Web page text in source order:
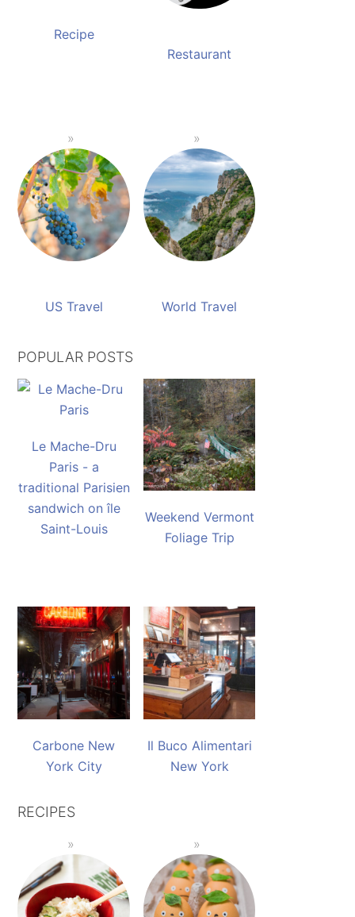
Recipe
Restaurant
US Travel World Travel
POPULAR POSTS
Le Mache-Dru
Paris - a
traditional Parisien
sandwich on île
Saint-Louis
Weekend Vermont
Foliage Trip
Carbone New
York City
Il Buco Alimentari
New York
RECIPES